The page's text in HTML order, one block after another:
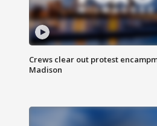
Crews clear out protest
Madison